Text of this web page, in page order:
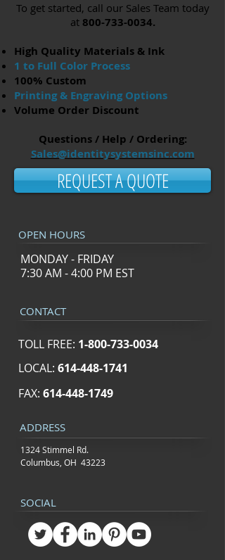
To get started, call our Sales Team today
at 800-733-0034.
High Quality Materials & Ink
1 to Full Color Process
100% Custom
Printing & Engraving Options
Volume Order Discount
Questions / Help / Ordering:
Sales@identitysystemsinc.com
REQUEST A QUOTE
OPEN HOURS
MONDAY - FRIDAY
7:30 AM - 4:00 PM EST
CONTACT
TOLL FREE: 1-800-733-0034
LOCAL: 614-448-1741
FAX: 614-448-1749
ADDRESS
1324 Stimmel Rd.
Columbus, OH 43223
SOCIAL